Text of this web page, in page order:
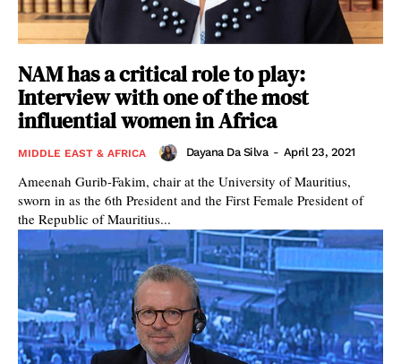
NAM has a critical role to play:
Interview with one of the most
influential women in Africa
MIDDLE EAST & AFRICA Dayana Da Silva - April 23, 2021
Ameenah Gurib-Fakim, chair at the University of Mauritius,
sworn in as the 6th President and the First Female President of
the Republic of Mauritius...